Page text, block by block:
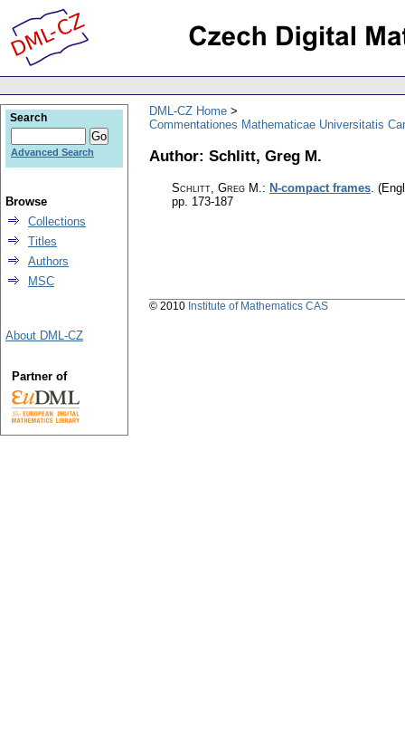
DML-CZ Home
Commentationes Mathematicae Universitatis
Author: Schlitt, Greg M.
Schlitt, Greg M.: N-compact frames.
pp. 173-187
Search
Advanced Search
Browse
Collections
Titles
Authors
MSC
About DML-CZ
Partner of
© 2010 Institute of Mathematics CAS